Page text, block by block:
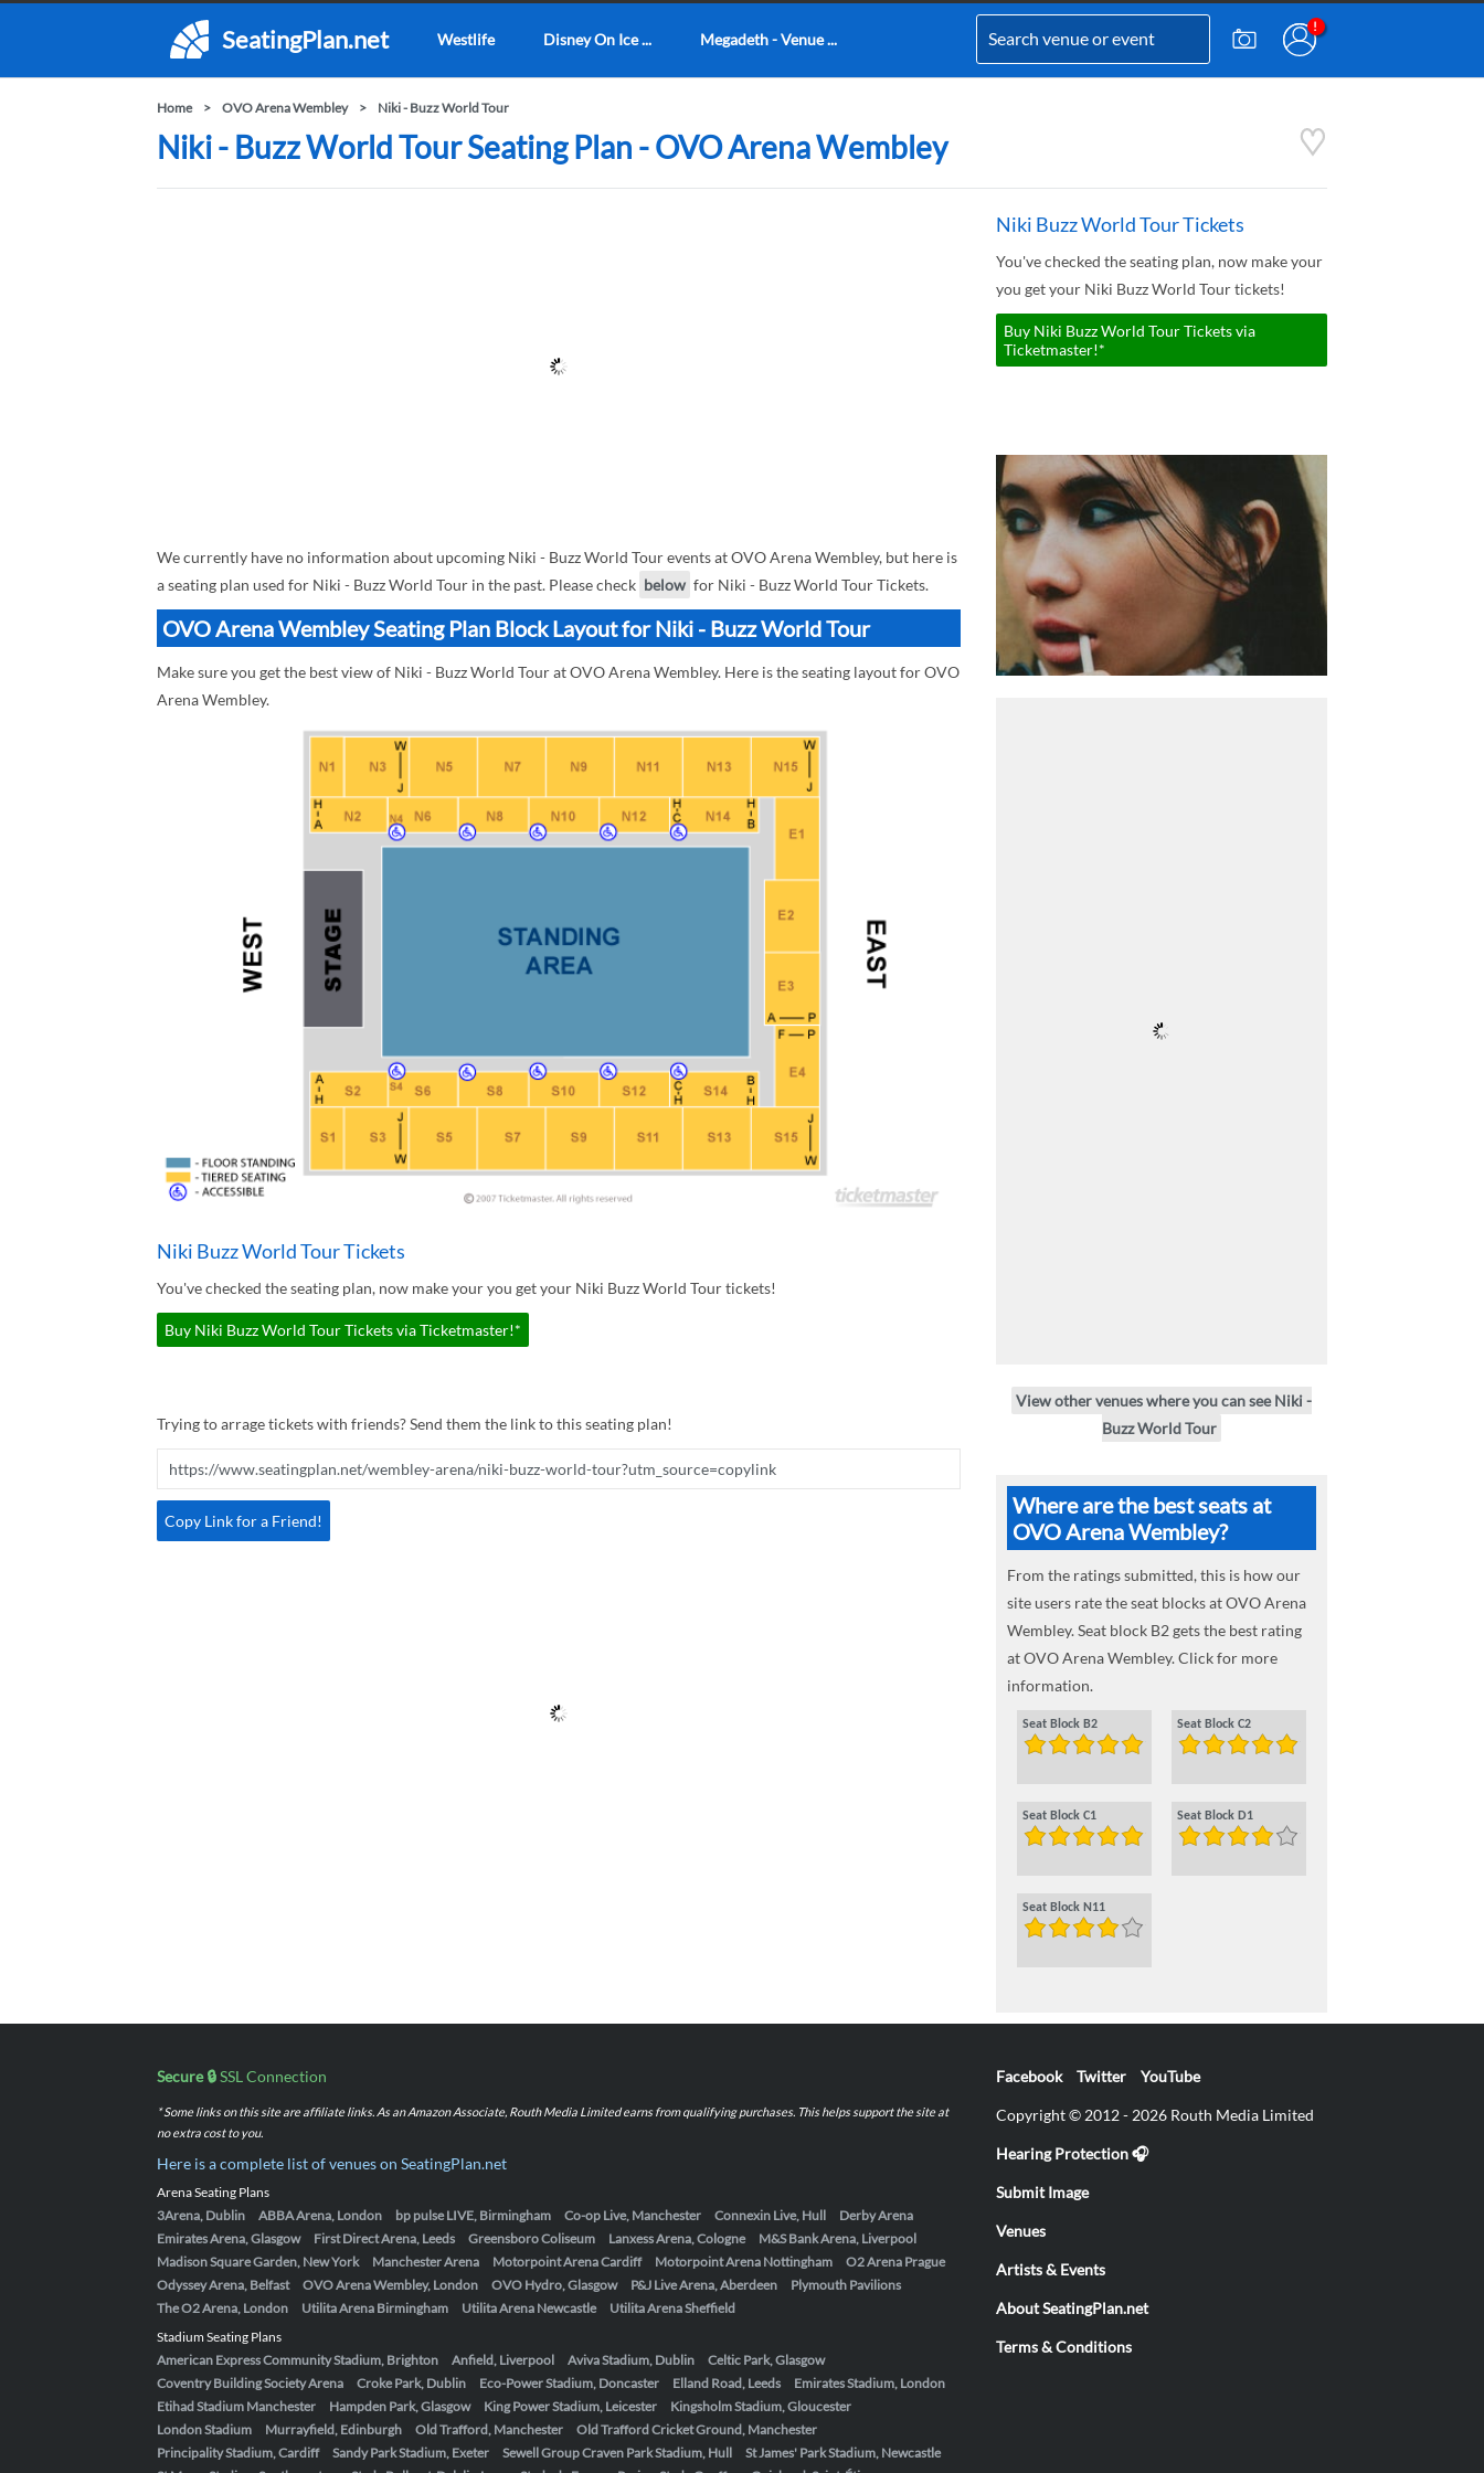
SeatingPlan.net Westlife Disney On Ice ... Megadeth - Venue ...
Home OVO Arena Wembley Niki - Buzz World Tour
Niki - Buzz World Tour Seating Plan - OVO Arena Wembley
We currently have no information about upcoming Niki - Buzz World Tour events at OVO Arena Wembley, but here is
a seating plan used for Niki - Buzz World Tour in the past. Please check below for Niki - Buzz World Tour Tickets.
OVO Arena Wembley Seating Plan Block Layout for Niki - Buzz World Tour
Make sure you get the best view of Niki - Buzz World Tour at OVO Arena Wembley. Here is the seating layout for OVO
Arena Wembley.
Niki Buzz World Tour Tickets
You've checked the seating plan, now make your you get your Niki Buzz World Tour tickets!
Buy Niki Buzz World Tour Tickets via Ticketmaster!*
Trying to arrage tickets with friends? Send them the link to this seating plan!
Copy Link for a Friend!
Niki Buzz World Tour Tickets
You've checked the seating plan, now make your
you get your Niki Buzz World Tour tickets!
Buy Niki Buzz World Tour Tickets via
Ticketmaster!*
View other venues where you can see Niki -
Buzz World Tour
Where are the best seats at
OVO Arena Wembley?
From the ratings submitted, this is how our
site users rate the seat blocks at OVO Arena
Wembley. Seat block B2 gets the best rating
at OVO Arena Wembley. Click for more
information.
Seat Block B2 Seat Block C2
Seat Block C1 Seat Block D1
Seat Block N11
Secure 🔒SSL Connection
* Some links on this site are affiliate links. As an Amazon Associate, Routh Media Limited earns from qualifying purchases. This helps support the site at
no extra cost to you.
Here is a complete list of venues on SeatingPlan.net
Arena Seating Plans
3Arena, Dublin
ABBA Arena, London bp pulse LIVE, Birmingham Co-op Live, Manchester Connexin Live, Hull
Derby Arena
Emirates Arena, Glasgow
First Direct Arena, Leeds Greensboro Coliseum Lanxess Arena, Cologne
M&S Bank Arena, Liverpool
Madison Square Garden, New York
Manchester Arena Motorpoint Arena Cardiff Motorpoint Arena Nottingham
O2 Arena Prague
Odyssey Arena, Belfast
OVO Arena Wembley, London OVO Hydro, Glasgow P&J Live Arena, Aberdeen
Plymouth Pavilions
The O2 Arena, London
Utilita Arena Birmingham Utilita Arena Newcastle
Utilita Arena Sheffield
Stadium Seating Plans
American Express Community Stadium, Brighton
Anfield, Liverpool Aviva Stadium, Dublin
Celtic Park, Glasgow
Coventry Building Society Arena
Croke Park, Dublin Eco-Power Stadium, Doncaster Elland Road, Leeds
Emirates Stadium, London
Etihad Stadium Manchester
Hampden Park, Glasgow King Power Stadium, Leicester
Kingsholm Stadium, Gloucester
London Stadium
Murrayfield, Edinburgh Old Trafford, Manchester
Old Trafford Cricket Ground, Manchester
Principality Stadium, Cardiff
Sandy Park Stadium, Exeter Sewell Group Craven Park Stadium, Hull
St James' Park Stadium, Newcastle
Facebook Twitter YouTube
Copyright © 2012 - 2026 Routh Media Limited
Hearing Protection 🎧
Submit Image
Venues
Artists & Events
About SeatingPlan.net
Terms & Conditions